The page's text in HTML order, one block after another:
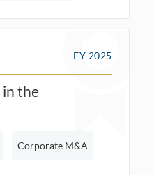
FY 2025
in the
Corporate M&A